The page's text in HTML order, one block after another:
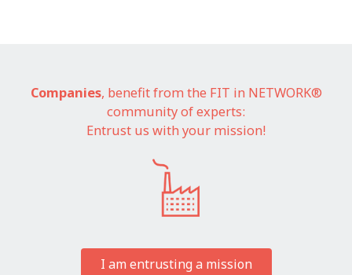
Companies, benefit from the FIT in NETWORK®
community of experts:
Entrust us with your mission!
I am entrusting a mission